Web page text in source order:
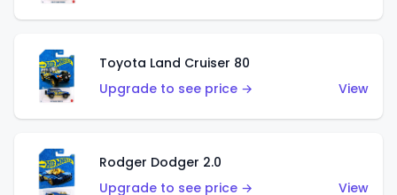
Toyota Land Cruiser 80
Upgrade to see price →
View
Rodger Dodger 2.0
Upgrade to see price →
View